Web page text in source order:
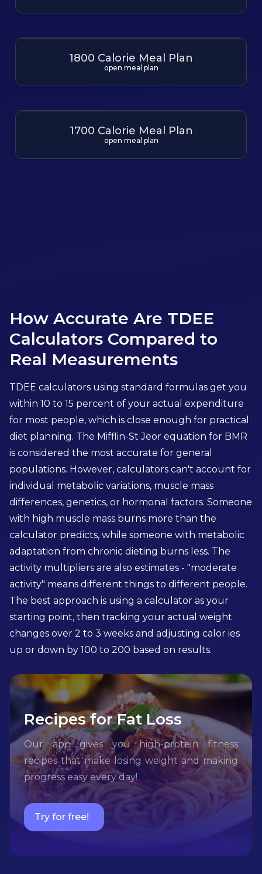
1800 Calorie Meal Plan
open meal plan
1700 Calorie Meal Plan
open meal plan
How Accurate Are TDEE
Calculators Compared to
Real Measurements
TDEE calculators using standard formulas get you
within 10 to 15 percent of your actual expenditure
for most people, which is close enough for practical
diet planning. The Mifflin-St Jeor equation for BMR
is considered the most accurate for general
populations. However, calculators can't account for
individual metabolic variations, muscle mass
differences, genetics, or hormonal factors. Someone
with high muscle mass burns more than the
calculator predicts, while someone with metabolic
adaptation from chronic dieting burns less. The
activity multipliers are also estimates - "moderate
activity" means different things to different people.
The best approach is using a calculator as your
starting point, then tracking your actual weight
changes over 2 to 3 weeks and adjusting calor ies
up or down by 100 to 200 based on results.
Recipes for Fat Loss
Our app gives you high-protein fitness
recipes that make losing weight and making
progress easy every day!
Try for free!